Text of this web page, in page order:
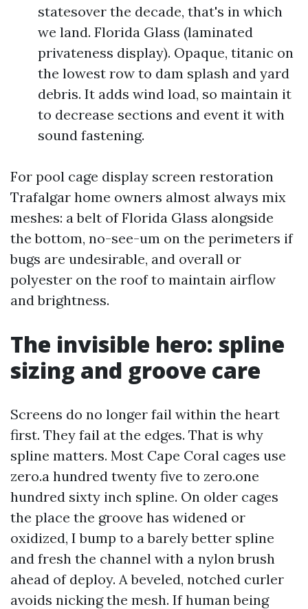
statesover the decade, that's in which
we land. Florida Glass (laminated
privateness display). Opaque, titanic on
the lowest row to dam splash and yard
debris. It adds wind load, so maintain it
to decrease sections and event it with
sound fastening.
For pool cage display screen restoration
Trafalgar home owners almost always mix
meshes: a belt of Florida Glass alongside
the bottom, no-see-um on the perimeters if
bugs are undesirable, and overall or
polyester on the roof to maintain airflow
and brightness.
The invisible hero: spline
sizing and groove care
Screens do no longer fail within the heart
first. They fail at the edges. That is why
spline matters. Most Cape Coral cages use
zero.a hundred twenty five to zero.one
hundred sixty inch spline. On older cages
the place the groove has widened or
oxidized, I bump to a barely better spline
and fresh the channel with a nylon brush
ahead of deploy. A beveled, notched curler
avoids nicking the mesh. If human being